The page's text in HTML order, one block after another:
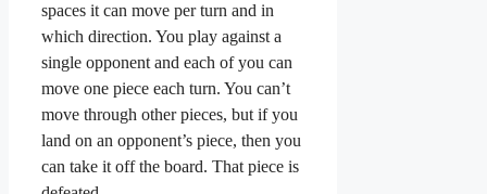
spaces it can move per turn and in
which direction. You play against a
single opponent and each of you can
move one piece each turn. You can’t
move through other pieces, but if you
land on an opponent’s piece, then you
can take it off the board. That piece is